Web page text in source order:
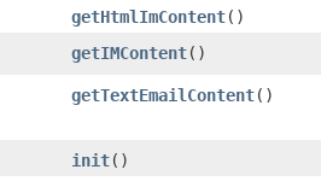
getHtmlImContent()
getIMContent()
getTextEmailContent()
init()